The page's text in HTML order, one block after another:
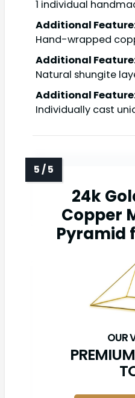
1 individual
Additional
Hand-wrapped
Additional
Natural shungite
Additional
Individually cast
24k
Copper
Pyramid